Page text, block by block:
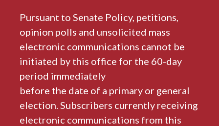
Pursuant to Senate Policy, petitions,
opinion polls and unsolicited mass
electronic communications cannot be
initiated by this office for the 60-day
period immediately
before the date of a primary or general
election. Subscribers currently receiving
electronic communications from this